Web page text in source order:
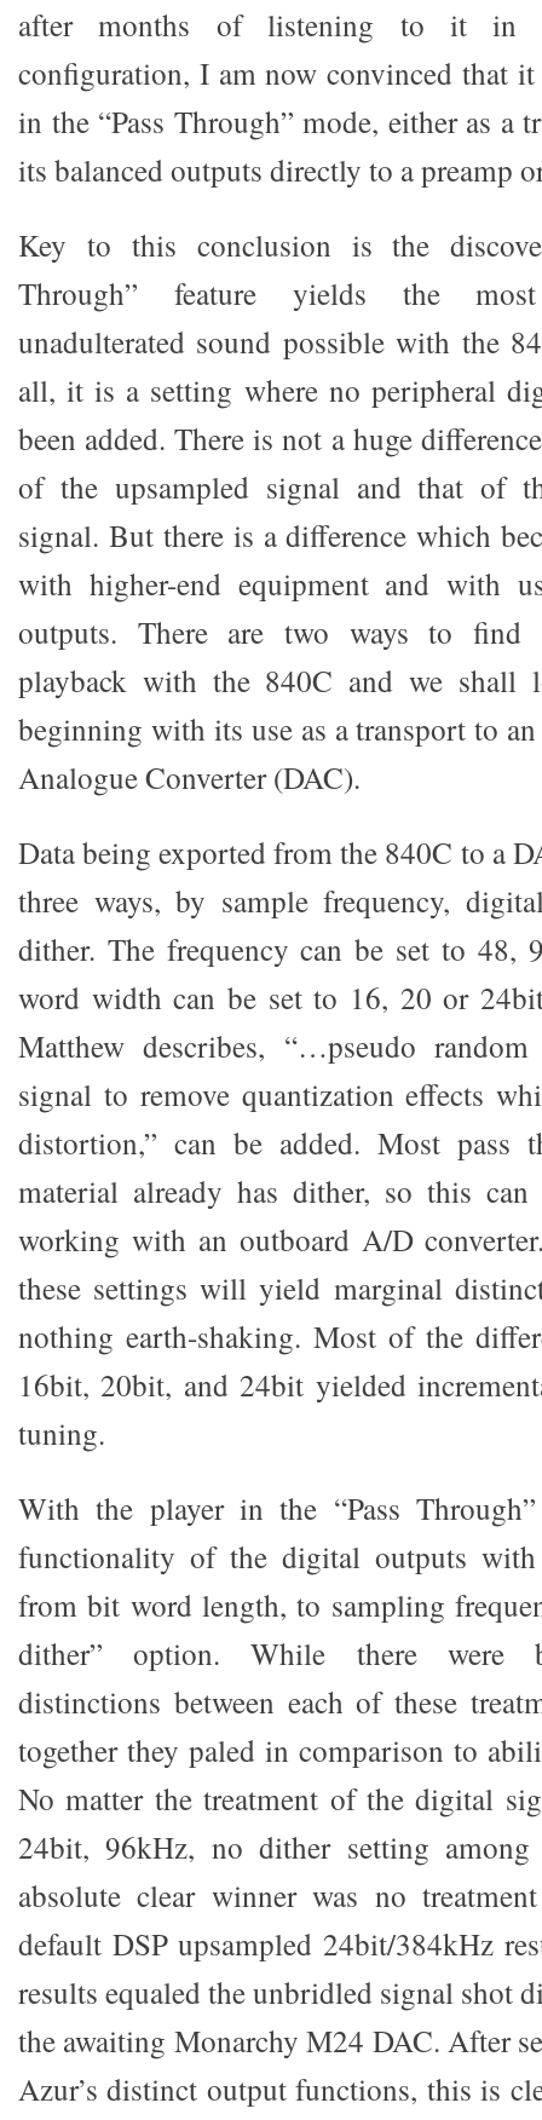
after months of listening to it in
configuration, I am now convinced that it
in the “Pass Through” mode, either as a
its balanced outputs directly to a preamp
Key to this conclusion is the
Through” feature yields the
unadulterated sound possible with the
all, it is a setting where no peripheral
been added. There is not a huge
of the upsampled signal and that of
signal. But there is a difference which
with higher-end equipment and with
outputs. There are two ways to find
playback with the 840C and we shall
beginning with its use as a transport to
Analogue Converter (DAC).
Data being exported from the 840C to a
three ways, by sample frequency,
dither. The frequency can be set to 48,
word width can be set to 16, 20 or
Matthew describes, “…pseudo
signal to remove quantization effects
distortion,” can be added. Most pass
material already has dither, so this can
working with an outboard A/D
these settings will yield marginal
nothing earth-shaking. Most of the
16bit, 20bit, and 24bit yielded
tuning.
With the player in the “Pass
functionality of the digital outputs
from bit word length, to sampling
dither” option. While there were
distinctions between each of these
together they paled in comparison to
No matter the treatment of the digital
24bit, 96kHz, no dither setting among
absolute clear winner was no
default DSP upsampled 24bit/384kHz
results equaled the unbridled signal shot
the awaiting Monarchy M24 DAC. After
Azur’s distinct output functions, this is